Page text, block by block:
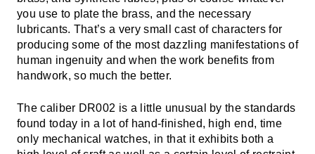
you use to plate the brass, and the necessary
lubricants. That’s a very small cast of characters for
producing some of the most dazzling manifestations of
human ingenuity and when the work benefits from
handwork, so much the better.
The caliber DR002 is a little unusual by the standards
found today in a lot of hand-finished, high end, time
only mechanical watches, in that it exhibits both a